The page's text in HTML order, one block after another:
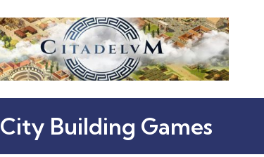
City Building Games